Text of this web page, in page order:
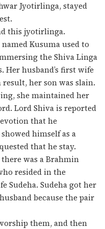
Jyotirlinga, stayed
this jyotirlinga.
Kusuma used to
the Shiva Linga
husband’s first wife
result, her son was slain.
she maintained her
Lord Shiva is reported
that he
himself as a
that he stay.
was a Brahmin
resided in the
Sudeha. Sudeha got her
because the pair
them, and then